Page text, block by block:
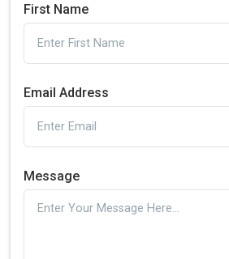
First Name
Email Address
Message